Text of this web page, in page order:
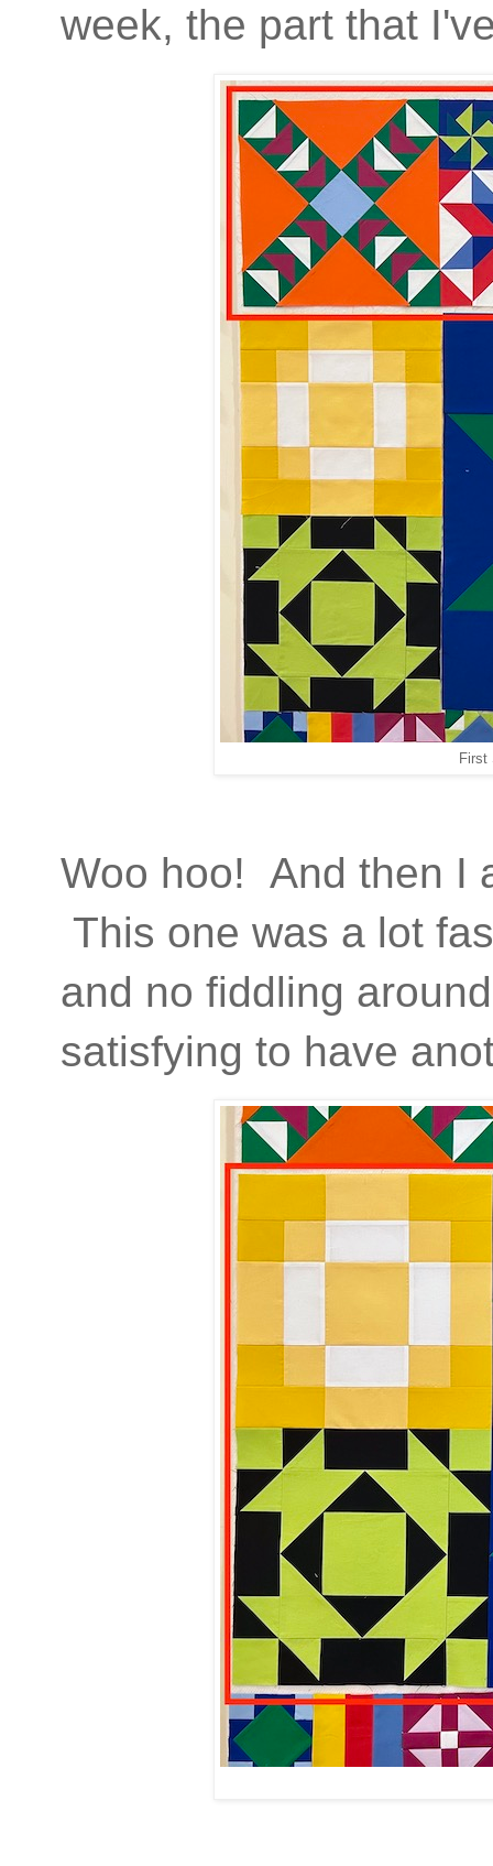
week, the part that
First
Woo hoo! And then I
This one was a lot
and no fiddling
satisfying to have